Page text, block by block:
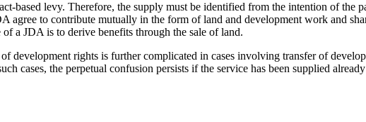
based levy. Therefore, the supply must be identified from the intention of the
agree to contribute mutually in the form of land and development work and
a JDA is to derive benefits through the sale of land.
development rights is further complicated in cases involving transfer of
cases, the perpetual confusion persists if the service has been supplied